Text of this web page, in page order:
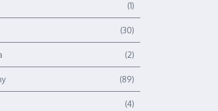
(1)
(30)
(2)
(89)
(4)